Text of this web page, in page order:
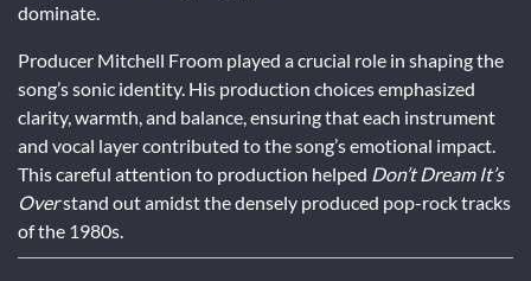
dominate.
Producer Mitchell Froom played a crucial role in shaping the
song’s sonic identity. His production choices emphasized
clarity, warmth, and balance, ensuring that each instrument
and vocal layer contributed to the song’s emotional impact.
This careful attention to production helped Don’t Dream It’s
Overstand out amidst the densely produced pop-rock tracks
of the 1980s.